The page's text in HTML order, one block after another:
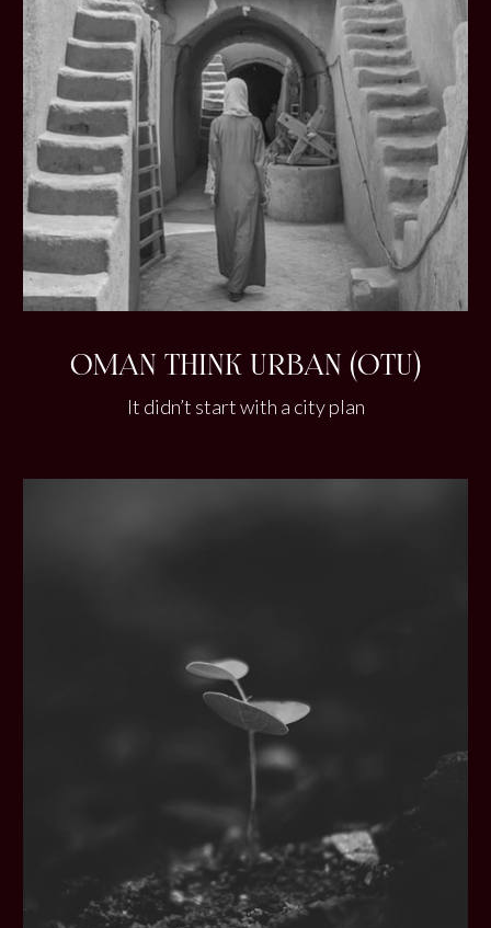
OMAN THINK URBAN (OTU)
It didn’t start with a city plan